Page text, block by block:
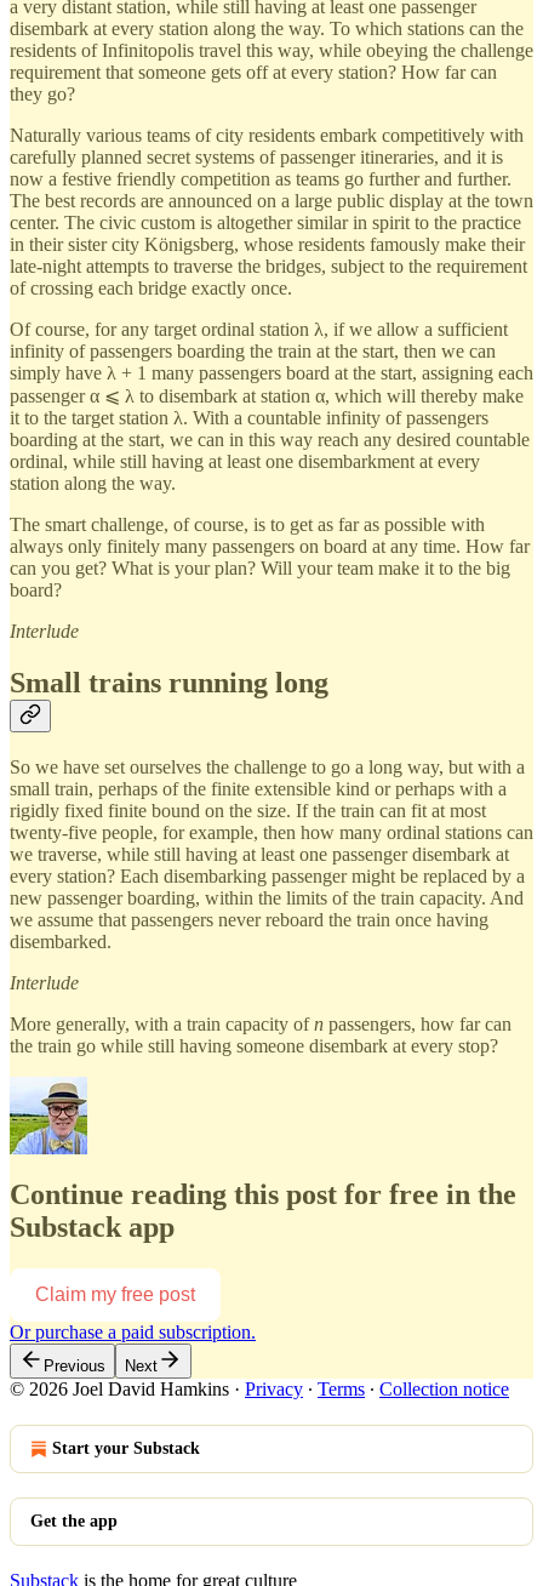
a very distant station, while still having at least one passenger
disembark at every station along the way. To which stations can the
residents of Infinitopolis travel this way, while obeying the challenge
requirement that someone gets off at every station? How far can
they go?
Naturally various teams of city residents embark competitively with
carefully planned secret systems of passenger itineraries, and it is
now a festive friendly competition as teams go further and further.
The best records are announced on a large public display at the town
center. The civic custom is altogether similar in spirit to the practice
in their sister city Königsberg, whose residents famously make their
late-night attempts to traverse the bridges, subject to the requirement
of crossing each bridge exactly once.
Of course, for any target ordinal station λ, if we allow a sufficient
infinity of passengers boarding the train at the start, then we can
simply have λ + 1 many passengers board at the start, assigning each
passenger α ⩽ λ to disembark at station α, which will thereby make
it to the target station λ. With a countable infinity of passengers
boarding at the start, we can in this way reach any desired countable
ordinal, while still having at least one disembarkment at every
station along the way.
The smart challenge, of course, is to get as far as possible with
always only finitely many passengers on board at any time. How far
can you get? What is your plan? Will your team make it to the big
board?
Interlude
Small trains running long
So we have set ourselves the challenge to go a long way, but with a
small train, perhaps of the finite extensible kind or perhaps with a
rigidly fixed finite bound on the size. If the train can fit at most
twenty-five people, for example, then how many ordinal stations can
we traverse, while still having at least one passenger disembark at
every station? Each disembarking passenger might be replaced by a
new passenger boarding, within the limits of the train capacity. And
we assume that passengers never reboard the train once having
disembarked.
Interlude
More generally, with a train capacity ofn passengers, how far can
the train go while still having someone disembark at every stop?
Continue reading this post for free in the
Substack app
Claim my free post
Or purchase a paid subscription.
Previous Next
© 2026 Joel David Hamkins · Privacy ∙ Terms ∙ Collection notice
Start your Substack
Get the app
Substack is the home for great culture